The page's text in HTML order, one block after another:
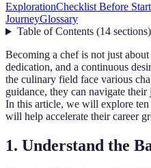
ExplorationChecklist Before
JourneyGlossary
Table of Contents(14 sections)
Becoming a chef is not just
dedication, and a continuous
the culinary field face various
guidance, they can navigate
In this article, we will explore
will help accelerate their career
1. Understand the